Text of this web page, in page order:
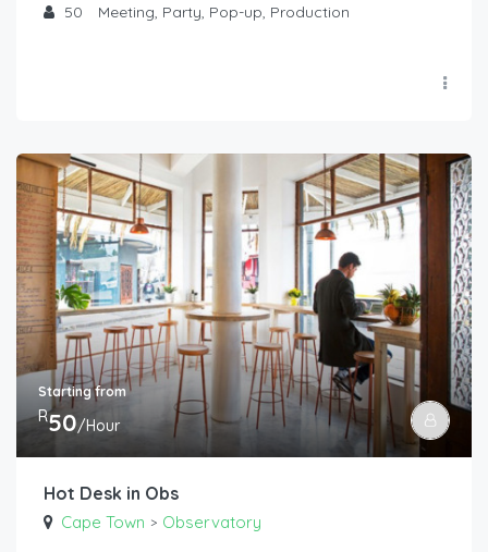
50 Meeting, Party, Pop-up, Production
Starting from
R50/Hour
Hot Desk in Obs
Cape Town > Observatory